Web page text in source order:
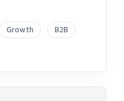
Growth B2B